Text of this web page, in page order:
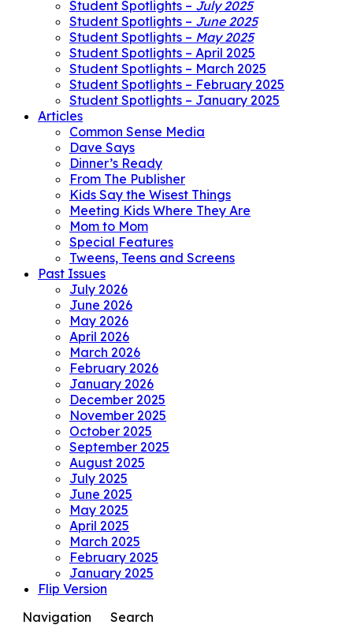
Student Spotlights – July 2025
Student Spotlights – June 2025
Student Spotlights – May 2025
Student Spotlights – April 2025
Student Spotlights – March 2025
Student Spotlights – February 2025
Student Spotlights – January 2025
Articles
Common Sense Media
Dave Says
Dinner’s Ready
From The Publisher
Kids Say the Wisest Things
Meeting Kids Where They Are
Mom to Mom
Special Features
Tweens, Teens and Screens
Past Issues
July 2026
June 2026
May 2026
April 2026
March 2026
February 2026
January 2026
December 2025
November 2025
October 2025
September 2025
August 2025
July 2025
June 2025
May 2025
April 2025
March 2025
February 2025
January 2025
Flip Version
Navigation
Search